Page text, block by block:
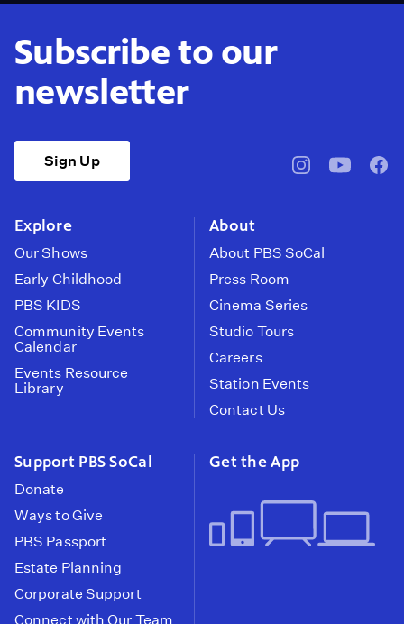
Subscribe to our
newsletter
Sign Up
pbssocal@pbssocal
Explore
Our Shows
Early Childhood
PBS KIDS
Community Events
Calendar
Events Resource
Library
About
About PBS SoCal
Press Room
Cinema Series
Studio Tours
Careers
Station Events
Contact Us
Support PBS SoCal
Donate
Ways to Give
PBS Passport
Estate Planning
Corporate Support
Connect with Our Team
Get the App